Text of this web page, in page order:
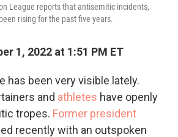
League reports that antisemitic incidents,
rising for the past five years.
1, 2022 at 1:51 PM ET
has been very visible lately.
and athletes have openly
tropes. Former president
recently with an outspoken